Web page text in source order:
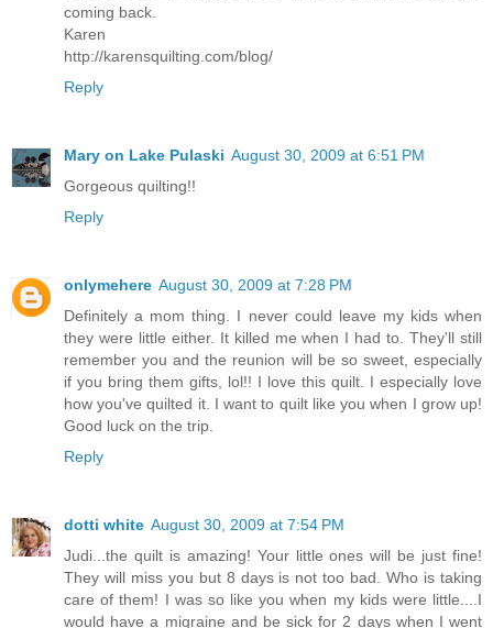
coming back.
Karen
http://karensquilting.com/blog/
Reply
Mary on Lake Pulaski August 30, 2009 at 6:51 PM
Gorgeous quilting!!
Reply
onlymehere August 30, 2009 at 7:28 PM
Definitely a mom thing. I never could leave my kids when
they were little either. It killed me when I had to. They'll still
remember you and the reunion will be so sweet, especially
if you bring them gifts, lol!! I love this quilt. I especially love
how you've quilted it. I want to quilt like you when I grow up!
Good luck on the trip.
Reply
dotti white August 30, 2009 at 7:54 PM
Judi...the quilt is amazing! Your little ones will be just fine!
They will miss you but 8 days is not too bad. Who is taking
care of them! I was so like you when my kids were little....I
would have a migraine and be sick for 2 days when I went